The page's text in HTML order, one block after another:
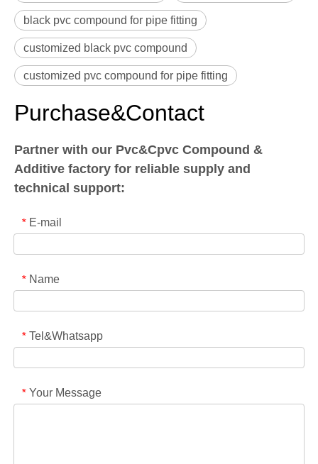
black pvc compound for pipe fitting
customized black pvc compound
customized pvc compound for pipe fitting
Purchase&Contact
Partner with our Pvc&Cpvc Compound &
Additive factory for reliable supply and
technical support:
* E-mail
* Name
* Tel&Whatsapp
* Your Message